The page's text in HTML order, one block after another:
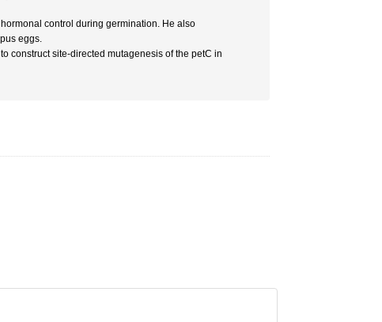
control during germination. He also
eggs.
construct site-directed mutagenesis of the petC in